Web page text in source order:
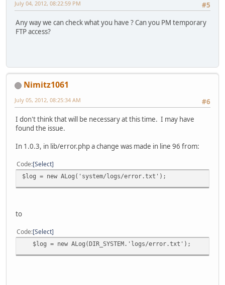
#5
July 04, 2012, 08:22:59 PM
Any way we can check what you have ? Can you PM temporary
FTP access?
Nimitz1061
#6
July 05, 2012, 08:25:34 AM
I don't think that will be necessary at this time. I may have
found the issue.
In 1.0.3, in lib/error.php a change was made in line 96 from:
Code Select
$log = new ALog('system/logs/error.txt');
to
Code Select
$log = new ALog(DIR_SYSTEM.'logs/error.txt');